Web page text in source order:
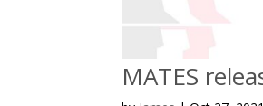
MATES